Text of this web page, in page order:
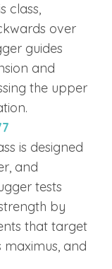
class,
over
guides
and
the upper
is designed
and
tests
by
that target
maximus, and